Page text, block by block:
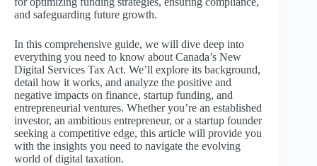
and safeguarding future growth.
In this comprehensive guide, we will dive deep into
everything you need to know about Canada’s New
Digital Services Tax Act. We’ll explore its background,
detail how it works, and analyze the positive and
negative impacts on finance, startup funding, and
entrepreneurial ventures. Whether you’re an established
investor, an ambitious entrepreneur, or a startup founder
seeking a competitive edge, this article will provide you
with the insights you need to navigate the evolving
world of digital taxation.